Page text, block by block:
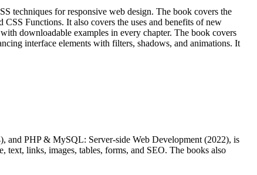
techniques for responsive web design. The book covers the
Functions. It also covers the uses and benefits of new
downloadable examples in every chapter. The book covers
interface elements with filters, shadows, and animations. It
and PHP & MySQL: Server-side Web Development (2022), is
text, links, images, tables, forms, and SEO. The books also